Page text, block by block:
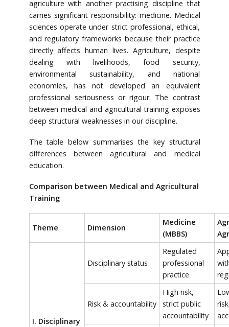
agriculture with another practising discipline that
carries significant responsibility: medicine. Medical
sciences operate under strict professional, ethical,
and regulatory frameworks because their practice
directly affects human lives. Agriculture, despite
dealing with livelihoods, food security,
environmental sustainability, and national
economies, has not developed an equivalent
professional seriousness or rigour. The contrast
between medical and agricultural training exposes
deep structural weaknesses in our discipline.
The table below summarises the key structural
differences between agricultural and medical
education.
Comparison between Medical and Agricultural
Training
Theme Dimension
Medicine
(MBBS)
I. Disciplinary
Disciplinary status
Regulated
professional
practice
Risk & accountability
High risk,
strict public
accountability